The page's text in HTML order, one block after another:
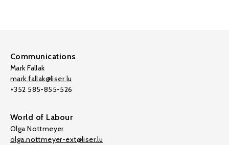
Communications
Mark Fallak
mark.fallak@liser.lu
+352 585-855-526
World of Labour
Olga Nottmeyer
olga.nottmeyer-ext@liser.lu